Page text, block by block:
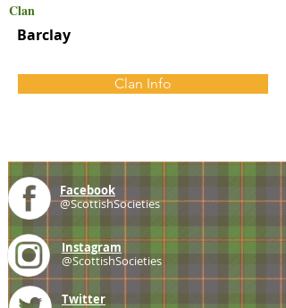
Clan
Barclay
Clan Info
Facebook
@ScottishSocieties
Instagram
@ScottishSocieties
Twitter